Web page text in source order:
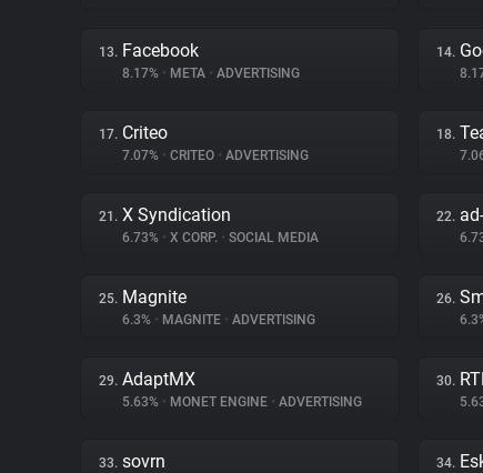
13. Facebook
8.17% • META • ADVERTISING
14.
17. Criteo
7.07% • CRITEO • ADVERTISING
18.
21. X Syndication
6.73% • X CORP. • SOCIAL MEDIA
22.
25. Magnite
6.3% • MAGNITE • ADVERTISING
26.
29. AdaptMX
5.63% • MONET ENGINE • ADVERTISING
30.
33. sovrn 34.